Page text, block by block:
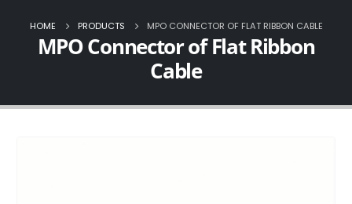
HOME PRODUCTS MPO CONNECTOR OF FLAT RIBBON CABLE
MPO Connector of Flat Ribbon
Cable